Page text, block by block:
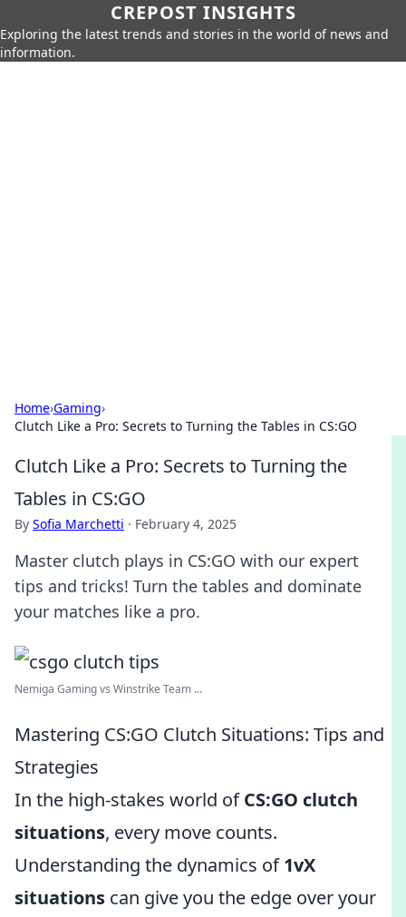
CREPOST INSIGHTS
Exploring the latest trends and stories in the world of news and
information.
Home›Gaming›
Clutch Like a Pro: Secrets to Turning the Tables in CS:GO
Clutch Like a Pro: Secrets to Turning the
Tables in CS:GO
By Sofia Marchetti · February 4, 2025
Master clutch plays in CS:GO with our expert
tips and tricks! Turn the tables and dominate
your matches like a pro.
Nemiga Gaming vs Winstrike Team ...
Mastering CS:GO Clutch Situations: Tips and
Strategies
In the high-stakes world ofCS:GO clutch
situations, every move counts.
Understanding the dynamics of1vX
situations can give you the edge over your